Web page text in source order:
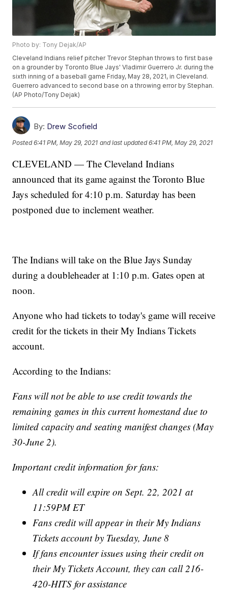
Photo by: Tony Dejak/AP
Cleveland Indians relief pitcher Trevor Stephan throws to first base
on a grounder by Toronto Blue Jays' Vladimir Guerrero Jr. during the
sixth inning of a baseball game Friday, May 28, 2021, in Cleveland.
Guerrero advanced to second base on a throwing error by Stephan.
(AP Photo/Tony Dejak)
By: Drew Scofield
Posted6:41 PM, May 29, 2021 and last updated 6:41 PM, May 29, 2021
CLEVELAND — The Cleveland Indians
announced that its game against the Toronto Blue
Jays scheduled for 4:10 p.m. Saturday has been
postponed due to inclement weather.
The Indians will take on the Blue Jays Sunday
during a doubleheader at 1:10 p.m. Gates open at
noon.
Anyone who had tickets to today's game will receive
credit for the tickets in their My Indians Tickets
account.
According to the Indians:
Fans will not be able to use credit towards the
remaining games in this current homestand due to
limited capacity and seating manifest changes (May
30-June 2).
Important credit information for fans:
All credit will expire on Sept. 22, 2021 at
11:59PM ET
Fans credit will appear in their My Indians
Tickets account by Tuesday, June 8
If fans encounter issues using their credit on
their My Tickets Account, they can call 216-
420-HITS for assistance